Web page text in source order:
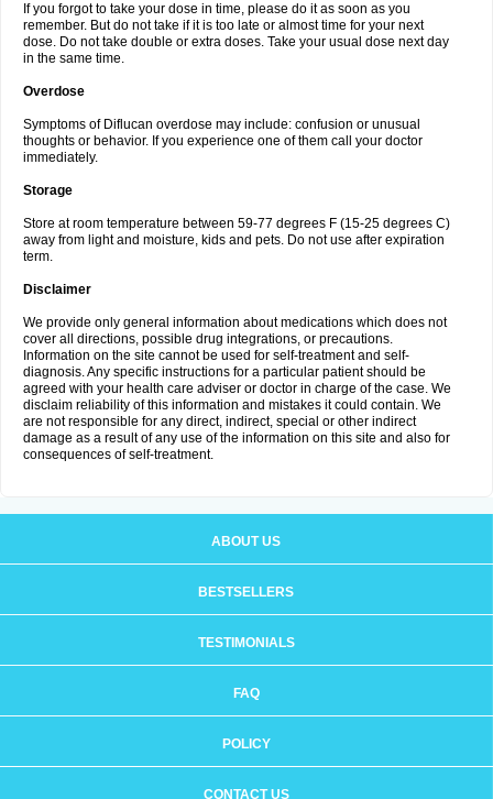
If you forgot to take your dose in time, please do it as soon as you
remember. But do not take if it is too late or almost time for your next
dose. Do not take double or extra doses. Take your usual dose next day
in the same time.
Overdose
Symptoms of Diflucan overdose may include: confusion or unusual
thoughts or behavior. If you experience one of them call your doctor
immediately.
Storage
Store at room temperature between 59-77 degrees F (15-25 degrees C)
away from light and moisture, kids and pets. Do not use after expiration
term.
Disclaimer
We provide only general information about medications which does not
cover all directions, possible drug integrations, or precautions.
Information on the site cannot be used for self-treatment and self-
diagnosis. Any specific instructions for a particular patient should be
agreed with your health care adviser or doctor in charge of the case. We
disclaim reliability of this information and mistakes it could contain. We
are not responsible for any direct, indirect, special or other indirect
damage as a result of any use of the information on this site and also for
consequences of self-treatment.
ABOUT US
BESTSELLERS
TESTIMONIALS
FAQ
POLICY
CONTACT US